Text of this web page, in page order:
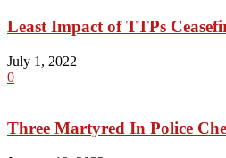
Least Impact of TTPs
July 1, 2022
0
Three Martyred In Police